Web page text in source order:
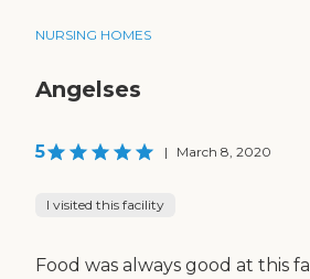
NURSING HOMES
Angelses
5 | March 8, 2020
I visited this facility
Food was always good at this